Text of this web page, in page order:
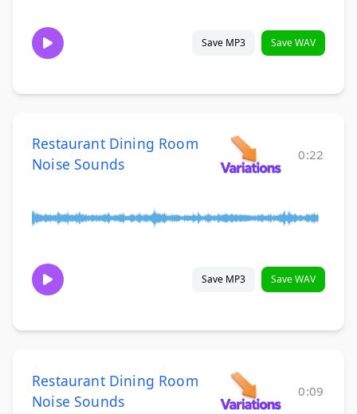
Save MP3 Save WAV
Restaurant Dining Room
Noise Sounds
0:22
Save MP3 Save WAV
Restaurant Dining Room
Noise Sounds
0:09